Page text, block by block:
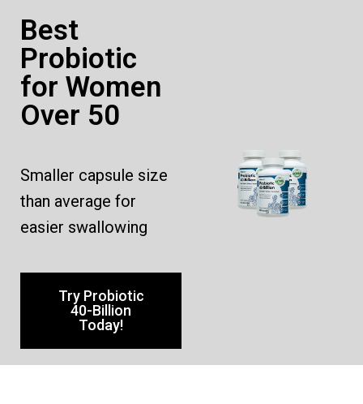
Best
Probiotic
for Women
Over 50
Smaller capsule size
than average for
easier swallowing
Try Probiotic
40-Billion
Today!